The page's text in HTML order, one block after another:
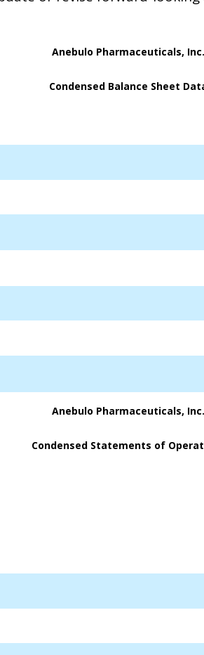
Anebulo Pharmaceuticals, Inc.
Condensed Balance Sheet
Anebulo Pharmaceuticals, Inc.
Condensed Statements of